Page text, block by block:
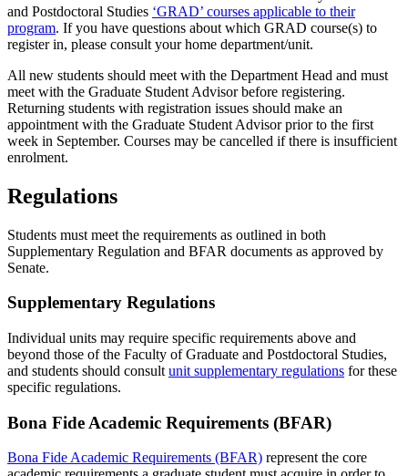
and Postdoctoral Studies ‘GRAD’ courses applicable to their
program. If you have questions about which GRAD course(s) to
register in, please consult your home department/unit.
All new students should meet with the Department Head and must
meet with the Graduate Student Advisor before registering.
Returning students with registration issues should make an
appointment with the Graduate Student Advisor prior to the first
week in September. Courses may be cancelled if there is insufficient
enrolment.
Regulations
Students must meet the requirements as outlined in both
Supplementary Regulation and BFAR documents as approved by
Senate.
Supplementary Regulations
Individual units may require specific requirements above and
beyond those of the Faculty of Graduate and Postdoctoral Studies,
and students should consult unit supplementary regulations for these
specific regulations.
Bona Fide Academic Requirements (BFAR)
Bona Fide Academic Requirements (BFAR) represent the core